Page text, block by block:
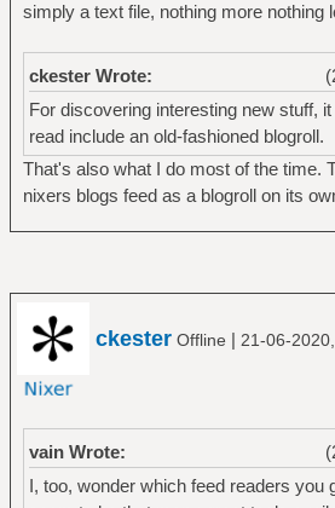
simply a text file, nothing more nothing
ckester Wrote:
For discovering interesting new stuff,
read include an old-fashioned blogroll.
That's also what I do most of the time.
nixers blogs feed as a blogroll on its
ckester Offline | 21-06-
vain Wrote:
I, too, wonder which feed readers you